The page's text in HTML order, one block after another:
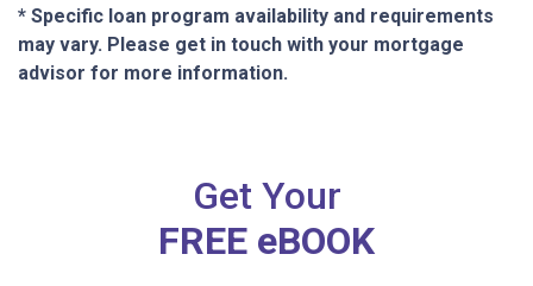
* Specific loan program availability and requirements
may vary. Please get in touch with your mortgage
advisor for more information.
Get Your
FREE eBOOK